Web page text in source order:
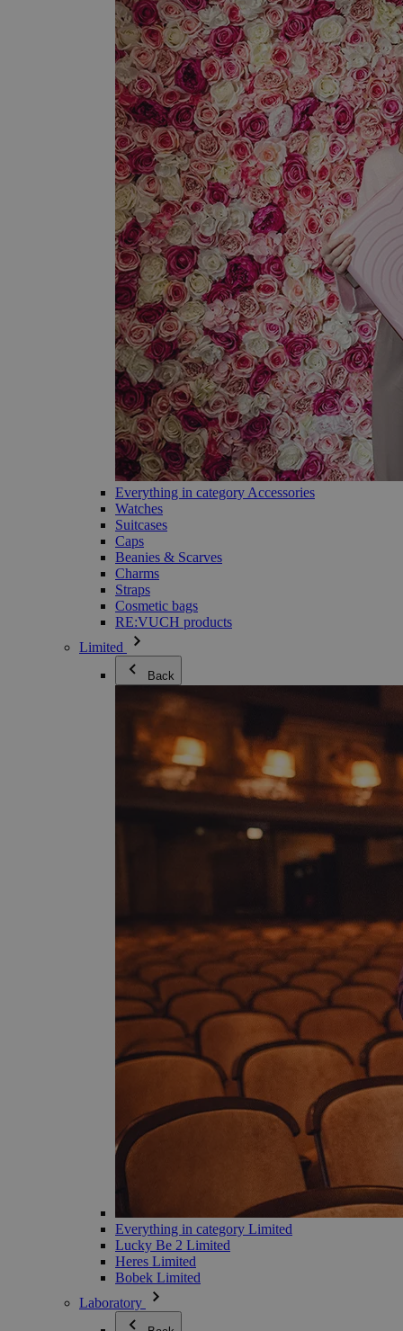
Everything in category Accessories
Watches
Suitcases
Caps
Beanies & Scarves
Charms
Straps
Cosmetic bags
RE:VUCH products
Limited
Back
Everything in category Limited
Lucky Be 2 Limited
Heres Limited
Bobek Limited
Laboratory